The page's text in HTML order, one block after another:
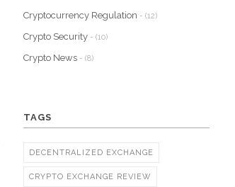
Cryptocurrency Regulation - (12)
Crypto Security - (10)
Crypto News - (8)
TAGS
DECENTRALIZED EXCHANGE
CRYPTO EXCHANGE REVIEW